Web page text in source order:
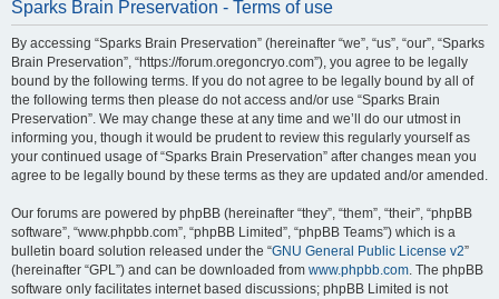
Sparks Brain Preservation - Terms of use
By accessing “Sparks Brain Preservation” (hereinafter “we”, “us”, “our”, “Sparks
Brain Preservation”, “https://forum.oregoncryo.com”), you agree to be legally
bound by the following terms. If you do not agree to be legally bound by all of
the following terms then please do not access and/or use “Sparks Brain
Preservation”. We may change these at any time and we’ll do our utmost in
informing you, though it would be prudent to review this regularly yourself as
your continued usage of “Sparks Brain Preservation” after changes mean you
agree to be legally bound by these terms as they are updated and/or amended.
Our forums are powered by phpBB (hereinafter “they”, “them”, “their”, “phpBB
software”, “www.phpbb.com”, “phpBB Limited”, “phpBB Teams”) which is a
bulletin board solution released under the “GNU General Public License v2”
(hereinafter “GPL”) and can be downloaded from www.phpbb.com. The phpBB
software only facilitates internet based discussions; phpBB Limited is not